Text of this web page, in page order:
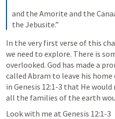
and the Amorite and the
the Jebusite.”
In the very first verse of this
we need to explore. There is
overlooked. God has made a
called Abram to leave his
in Genesis 12:1-3 that He would
all the families of the earth
Look with me at Genesis 12:1-3